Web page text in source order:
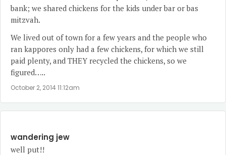
bank; we shared chickens for the kids under bar or bas
mitzvah.
We lived out of town for a few years and the people who
ran kappores only had a few chickens, for which we still
paid plenty, and THEY recycled the chickens, so we
figured…..
October 2, 2014 11:12am
wandering jew
well put!!